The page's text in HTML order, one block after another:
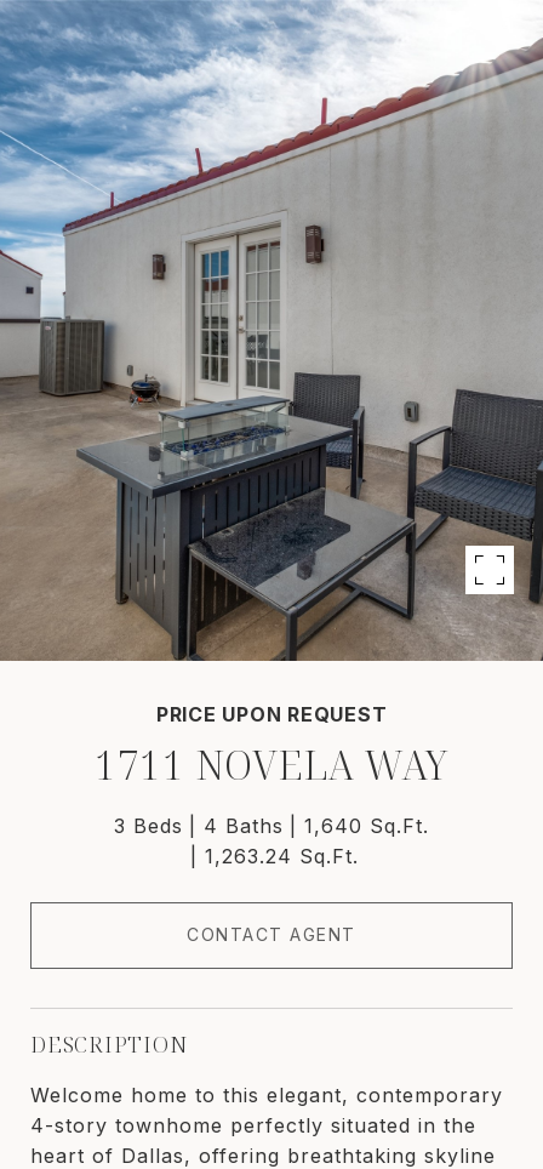
PRICE UPON REQUEST
1711 NOVELA WAY
3 Beds 4 Baths
1,640 Sq.Ft.
1,263.24 Sq.Ft.
CONTACT AGENT
DESCRIPTION
Welcome home to this elegant, contemporary
4-story townhome perfectly situated in the
heart of Dallas, offering breathtaking skyline